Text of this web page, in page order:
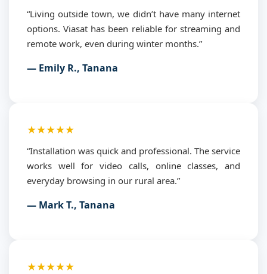
“Living outside town, we didn’t have many internet
options. Viasat has been reliable for streaming and
remote work, even during winter months.”
— Emily R., Tanana
★★★★★
“Installation was quick and professional. The service
works well for video calls, online classes, and
everyday browsing in our rural area.”
— Mark T., Tanana
★★★★★